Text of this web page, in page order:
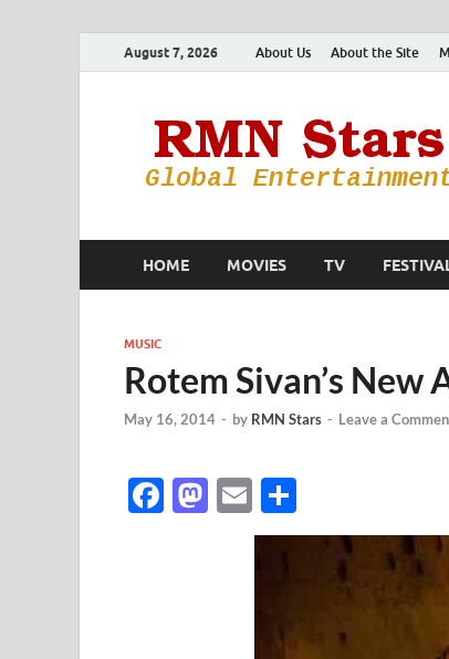
August 7, 2026 About Us About the Site
HOME MOVIES TV
MUSIC
Rotem Sivan’s
May 16, 2014 - by RMN Stars - Leave a
F
M E
m h